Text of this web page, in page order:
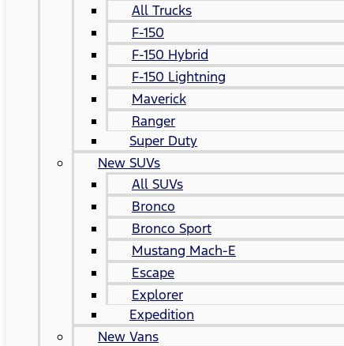
All Trucks
F-150
F-150 Hybrid
F-150 Lightning
Maverick
Ranger
Super Duty
New SUVs
All SUVs
Bronco
Bronco Sport
Mustang Mach-E
Escape
Explorer
Expedition
New Vans